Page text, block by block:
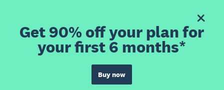
Get 90% off your plan for
your first 6 months*
Buy now